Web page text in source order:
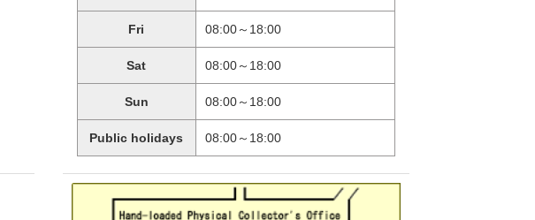
Fri 08:00～18:00
Sat 08:00～18:00
Sun 08:00～18:00
Public holidays 08:00～18:00